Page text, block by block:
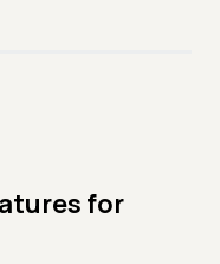
for